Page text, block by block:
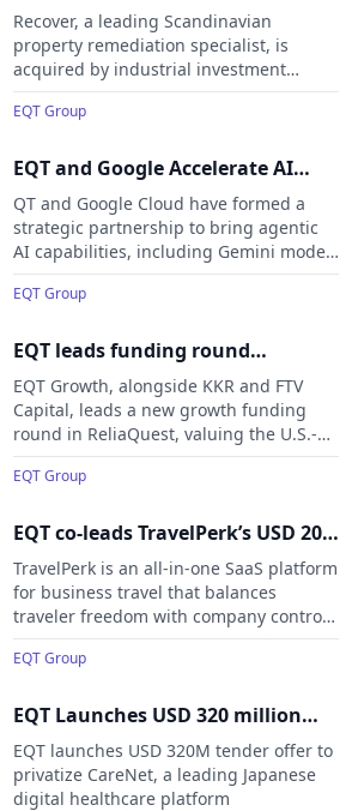
specialist Recover
Recover, a leading Scandinavian
property remediation specialist, is
acquired by industrial investment
company Pangea AS, marking its exit
from EQT VIII and minority investors.
EQT Group
EQT and Google Accelerate AI
Adoption for Global Businesses
QT and Google Cloud have formed a
strategic partnership to bring agentic
AI capabilities, including Gemini models
and AI infrastructure, to more than 300
EQT portfolio companies worldwide. The
responsible AI adoption at scale,
deploy, and commercialize AI agents
more rapidly and securely.
EQT Group
EQT leads funding round
exceeding USD 500 million in
ReliaQuest, a leader in AI-
powered security operations
EQT Growth, alongside KKR and FTV
Capital, leads a new growth funding
round in ReliaQuest, valuing the U.S.-
based cybersecurity company at USD
3.4 billion. Ten Eleven Ventures and
the round.
EQT Group
EQT co-leads TravelPerk’s USD 200
million Series E
TravelPerk is an all-in-one SaaS platform
for business travel that balances
traveler freedom with company control.
It raises $200 million in a Series E round
co-led by EQT Growth and Atomico,
EQT Group
EQT Launches USD 320 million
Tender Offer to Privatize CareNet
EQT launches USD 320M tender offer to
privatize CareNet, a leading Japanese
digital healthcare platform